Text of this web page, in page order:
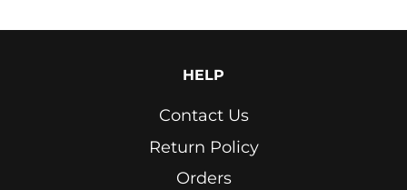
HELP
Contact Us
Return Policy
Orders